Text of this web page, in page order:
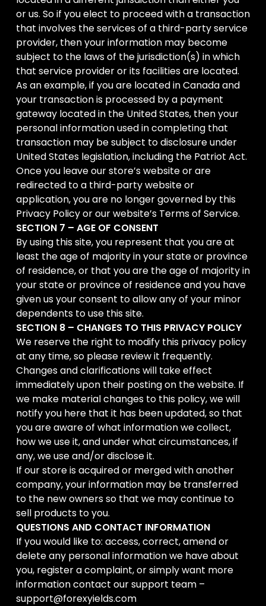
or us. So if you elect to proceed with a transaction
that involves the services of a third-party service
provider, then your information may become
subject to the laws of the jurisdiction(s) in which
that service provider or its facilities are located.
As an example, if you are located in Canada and
your transaction is processed by a payment
gateway located in the United States, then your
personal information used in completing that
transaction may be subject to disclosure under
United States legislation, including the Patriot Act.
Once you leave our store’s website or are
redirected to a third-party website or
application, you are no longer governed by this
Privacy Policy or our website’s Terms of Service.
SECTION 7 – AGE OF CONSENT
By using this site, you represent that you are at
least the age of majority in your state or province
of residence, or that you are the age of majority in
your state or province of residence and you have
given us your consent to allow any of your minor
dependents to use this site.
SECTION 8 – CHANGES TO THIS PRIVACY POLICY
We reserve the right to modify this privacy policy
at any time, so please review it frequently.
Changes and clarifications will take effect
immediately upon their posting on the website. If
we make material changes to this policy, we will
notify you here that it has been updated, so that
you are aware of what information we collect,
how we use it, and under what circumstances, if
any, we use and/or disclose it.
If our store is acquired or merged with another
company, your information may be transferred
to the new owners so that we may continue to
sell products to you.
QUESTIONS AND CONTACT INFORMATION
If you would like to: access, correct, amend or
delete any personal information we have about
you, register a complaint, or simply want more
information contact our support team –
support@forexyields.com